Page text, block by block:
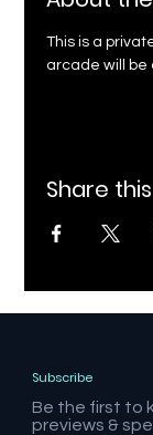
This is a
arcade will be
Share
Subscribe
Be the first to
previews &